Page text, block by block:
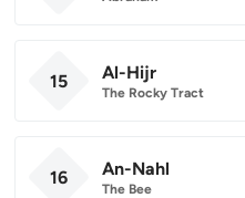
15 Al-Hijr
The Rocky Tract
16 An-Nahl
The Bee